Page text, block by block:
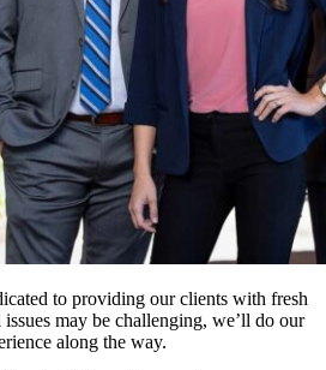
to providing our clients with fresh
may be challenging, we’ll do our
along the way.